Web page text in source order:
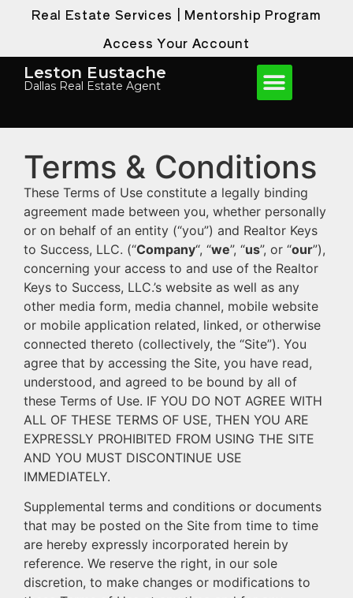
Real Estate Services | Mentorship Program
Access Your Account
Leston Eustache
Dallas Real Estate Agent
Terms & Conditions
These Terms of Use constitute a legally binding
agreement made between you, whether personally
or on behalf of an entity (“you”) and Realtor Keys
to Success, LLC. (“Company“, “we”, “us”, or “our”),
concerning your access to and use of the Realtor
Keys to Success, LLC.’s website as well as any
other media form, media channel, mobile website
or mobile application related, linked, or otherwise
connected thereto (collectively, the “Site”). You
agree that by accessing the Site, you have read,
understood, and agreed to be bound by all of
these Terms of Use. IF YOU DO NOT AGREE WITH
ALL OF THESE TERMS OF USE, THEN YOU ARE
EXPRESSLY PROHIBITED FROM USING THE SITE
AND YOU MUST DISCONTINUE USE
IMMEDIATELY.
Supplemental terms and conditions or documents
that may be posted on the Site from time to time
are hereby expressly incorporated herein by
reference. We reserve the right, in our sole
discretion, to make changes or modifications to